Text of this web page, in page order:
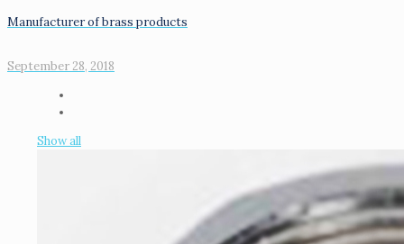
Manufacturer of brass products
September 28, 2018
Show all